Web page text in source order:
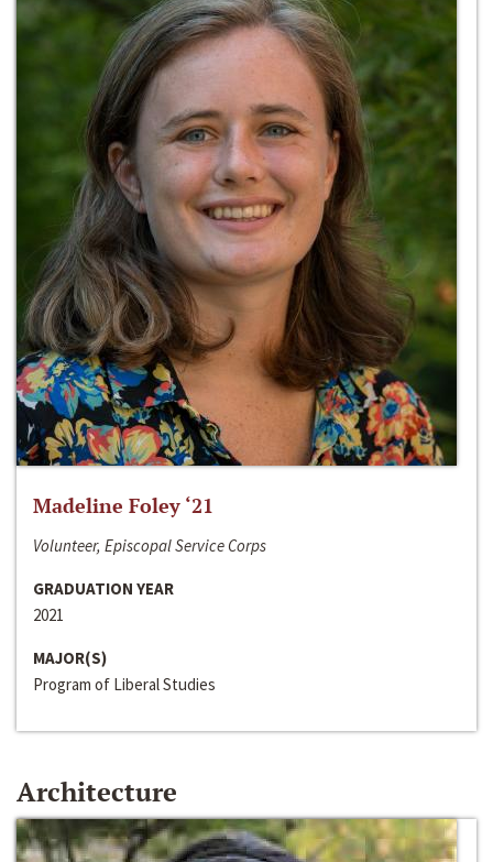
Madeline Foley ‘21
Volunteer, Episcopal Service Corps
GRADUATION YEAR
2021
MAJOR(S)
Program of Liberal Studies
Architecture